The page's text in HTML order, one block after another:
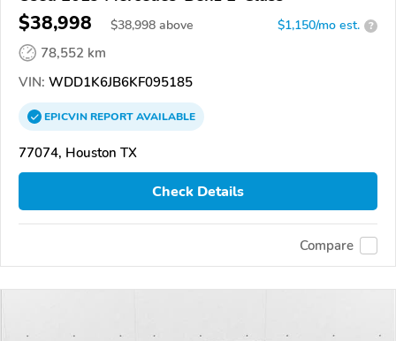
$38,998 $38,998 above $1,150/mo est. ?
78,552 km
VIN: WDD1K6JB6KF095185
EPICVINREPORTAVAILABLE
77074, Houston TX
Check Details
Compare